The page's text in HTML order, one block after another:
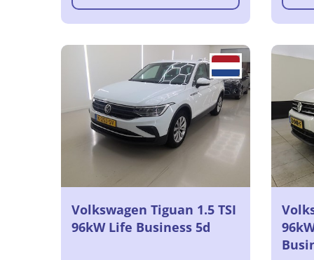
Volkswagen Tiguan 1.5 TSI
96kW Life Business 5d